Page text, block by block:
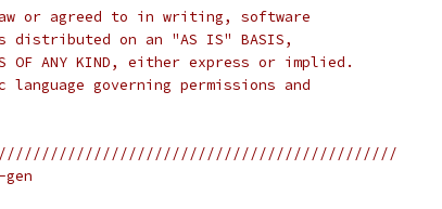
or agreed to in writing, software
on an "AS IS" BASIS,
OF ANY KIND, either express or implied.
governing permissions and